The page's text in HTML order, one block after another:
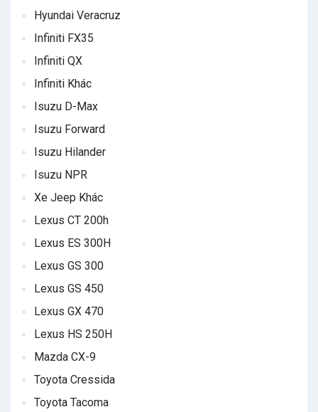
Hyundai Veracruz
Infiniti FX35
Infiniti QX
Infiniti Khác
Isuzu D-Max
Isuzu Forward
Isuzu Hilander
Isuzu NPR
Xe Jeep Khác
Lexus CT 200h
Lexus ES 300H
Lexus GS 300
Lexus GS 450
Lexus GX 470
Lexus HS 250H
Mazda CX-9
Toyota Cressida
Toyota Tacoma